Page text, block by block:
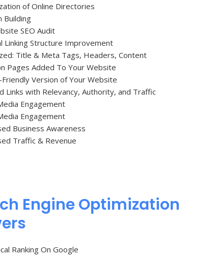
of Online Directories
Building
SEO Audit
Linking Structure Improvement
Title & Meta Tags, Headers, Content
Pages Added To Your Website
Version of Your Website
Links with Relevancy, Authority, and Traffic
Engagement
Engagement
Business Awareness
Traffic & Revenue
Engine Optimization
Ranking On Google